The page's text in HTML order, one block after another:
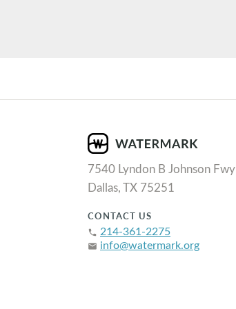
7540 Lyndon B Johnson Fwy
Dallas, TX 75251
CONTACT US
phone 214-361-2275
email info@watermark.org